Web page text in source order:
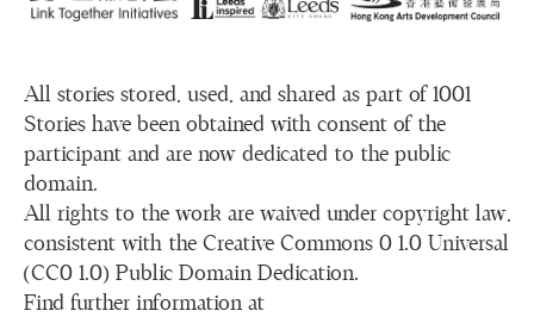
All stories stored, used, and shared as part of 1001
Stories have been obtained with consent of the
participant and are now dedicated to the public
domain.
All rights to the work are waived under copyright law,
consistent with the Creative Commons 0 1.0 Universal
(CC0 1.0) Public Domain Dedication.
Find further information at